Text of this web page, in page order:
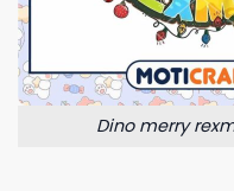
Dino merry